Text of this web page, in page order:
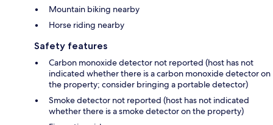
Mountain biking nearby
Horse riding nearby
Safety features
Carbon monoxide detector not reported (host has not
indicated whether there is a carbon monoxide detector on
the property; consider bringing a portable detector)
Smoke detector not reported (host has not indicated
whether there is a smoke detector on the property)